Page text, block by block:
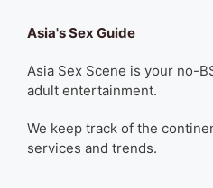
Asia's Sex Guide
Asia Sex Scene is your no-
adult entertainment.
We keep track of the
services and trends.